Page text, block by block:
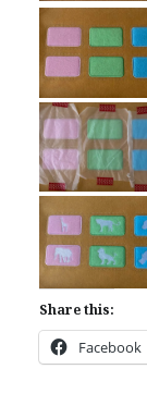
Share this:
Facebook